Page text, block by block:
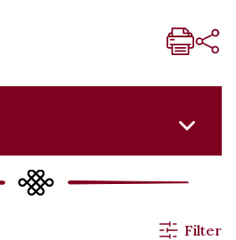
Filter